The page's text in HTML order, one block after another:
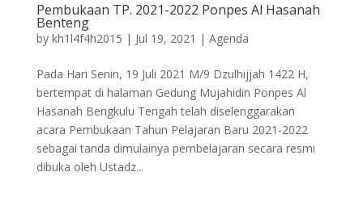
Pembukaan TP. 2021-2022 Ponpes Al Hasanah
Benteng
by kh1l4f4h2015 | Jul 19, 2021 | Agenda
Pada Hari Senin, 19 Juli 2021 M/9 Dzulhijjah 1422 H,
bertempat di halaman Gedung Mujahidin Ponpes Al
Hasanah Bengkulu Tengah telah diselenggarakan
acara Pembukaan Tahun Pelajaran Baru 2021-2022
sebagai tanda dimulainya pembelajaran secara resmi
dibuka oleh Ustadz...